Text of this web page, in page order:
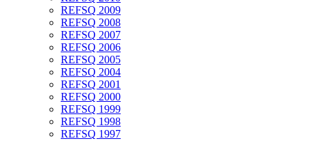
REFSQ 2009
REFSQ 2008
REFSQ 2007
REFSQ 2006
REFSQ 2005
REFSQ 2004
REFSQ 2001
REFSQ 2000
REFSQ 1999
REFSQ 1998
REFSQ 1997